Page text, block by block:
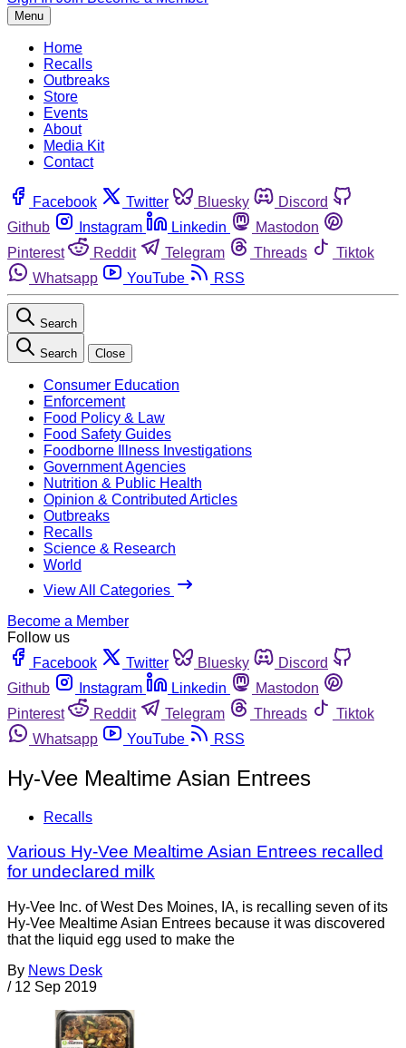
Menu
Home
Recalls
Outbreaks
Store
Events
About
Media Kit
Contact
Facebook Twitter Bluesky
Discord
Github
Instagram Linkedin
Mastodon
Pinterest
Reddit Telegram Threads
Tiktok
Whatsapp
YouTube RSS
Search
Search Close
Consumer Education
Enforcement
Food Policy & Law
Food Safety Guides
Foodborne Illness Investigations
Government Agencies
Nutrition & Public Health
Opinion & Contributed Articles
Outbreaks
Recalls
Science & Research
World
View All Categories
Become a Member
Follow us
Facebook
Twitter Bluesky
Discord
Github
Instagram Linkedin
Mastodon
Pinterest
Reddit Telegram Threads
Tiktok
Whatsapp
YouTube RSS
Hy-Vee Mealtime Asian Entrees
Recalls
Various Hy-Vee Mealtime Asian Entrees recalled
for undeclared milk
Hy-Vee Inc. of West Des Moines, IA, is recalling seven of its
Hy-Vee Mealtime Asian Entrees because it was discovered
that the liquid egg used to make the
By News Desk
/ 12 Sep 2019